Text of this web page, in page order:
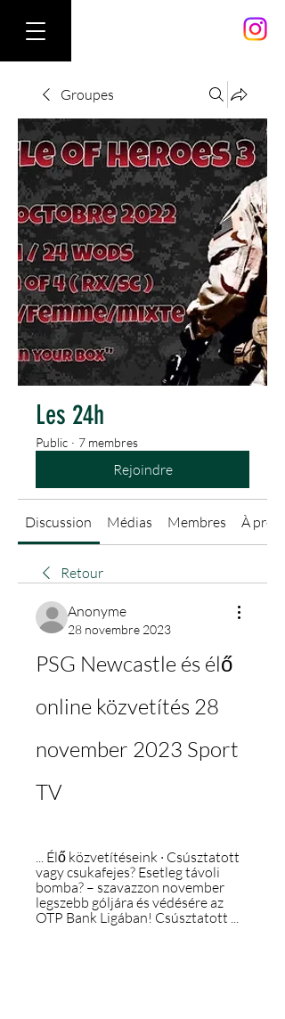
Groupes
Les 24h
Public · 7 membres
Rejoindre
Discussion Médias Membres À
Retour
Anonyme
28 novembre 2023
PSG Newcastle és élő
online közvetítés 28
november 2023 Sport
TV
... Élő közvetítéseink · Csúsztatott
vagy csukafejes? Esetleg távoli
bomba? – szavazzon november
legszebb góljára és védésére az
OTP Bank Ligában! Csúsztatott ...